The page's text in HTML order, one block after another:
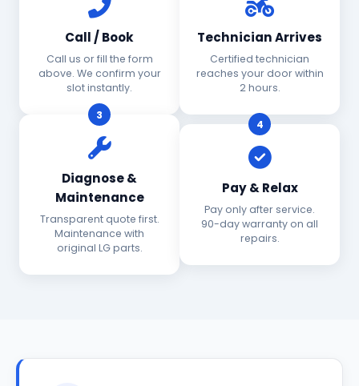
Call / Book
Call us or fill the form
above. We confirm your
slot instantly.
Technician Arrives
Certified technician
reaches your door within
2 hours.
3
Diagnose &
Maintenance
Transparent quote first.
Maintenance with
original LG parts.
4
Pay & Relax
Pay only after service.
90-day warranty on all
repairs.